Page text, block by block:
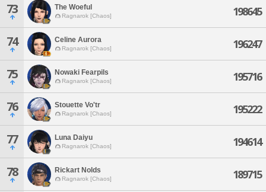
73 The Woeful
Ragnarok [Chaos] 198645
74 Celine Aurora
Ragnarok [Chaos] 196247
75 Nowaki Fearpils
Ragnarok [Chaos] 195716
76 Stouette Vo'tr
Ragnarok [Chaos] 195222
77 Luna Daiyu
Ragnarok [Chaos] 194614
78 Rickart Nolds
Ragnarok [Chaos] 189715